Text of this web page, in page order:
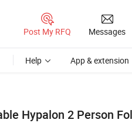
Post My RFQ Messages
Help App & extension
Hypalon 2 Person